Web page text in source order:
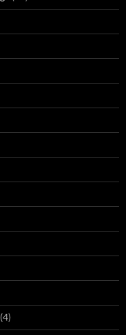
(4)